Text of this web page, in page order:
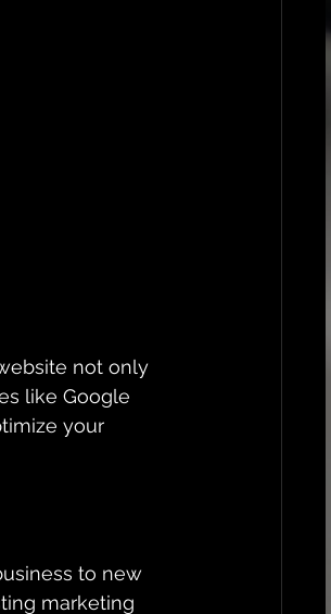
not only
like Google
your
to new
marketing